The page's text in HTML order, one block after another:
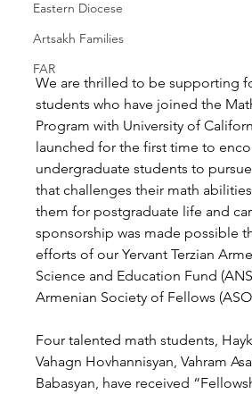
Eastern Diocese
Artsakh Families
FAR
We are thrilled to be supporting
students who have joined the
Program with University of
launched for the first time to
undergraduate students to
that challenges their math
them for postgraduate life and
sponsorship was made possible
efforts of our Yervant Terzian
Science and Education Fund
Armenian Society of Fellows
Four talented math students,
Vahagn Hovhannisyan, Vahram
Babasyan, have received